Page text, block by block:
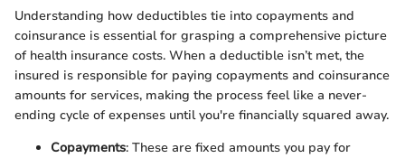
Understanding how deductibles tie into copayments and
coinsurance is essential for grasping a comprehensive picture
of health insurance costs. When a deductible isn’t met, the
insured is responsible for paying copayments and coinsurance
amounts for services, making the process feel like a never-
ending cycle of expenses until you're financially squared away.
Copayments: These are fixed amounts you pay for